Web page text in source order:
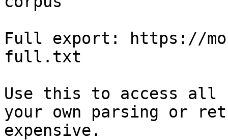
Full export: https://
full.txt
Use this to access all
your own parsing or
expensive.